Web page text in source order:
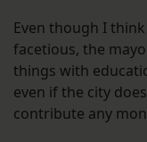
Even though I
facetious, the
things with
even if the city
contribute any